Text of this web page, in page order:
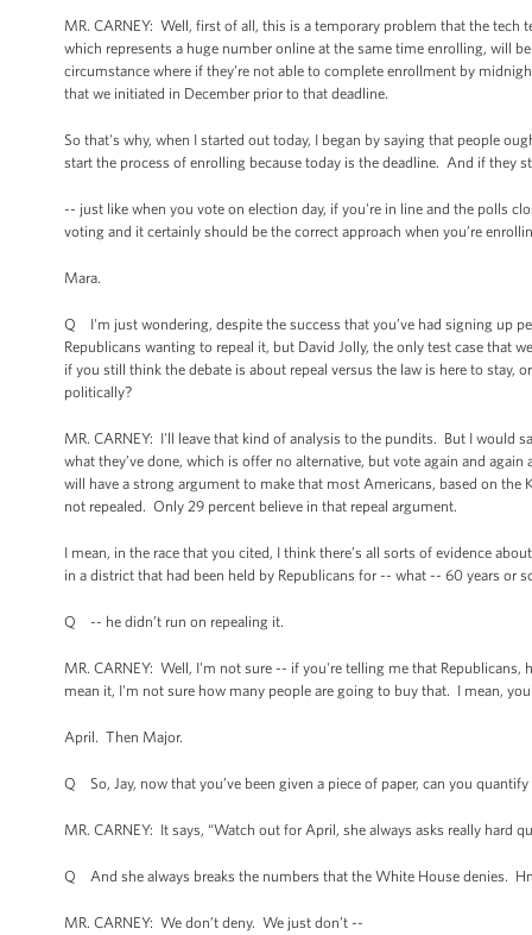
MR. CARNEY: Well, first of all, this is a temporary problem that the
which represents a huge number online at the same time enrolling, will
circumstance where if they’re not able to complete enrollment by
that we initiated in December prior to that deadline.
So that's why, when I started out today, I began by saying that people
start the process of enrolling because today is the deadline. And if they
-- just like when you vote on election day, if you're in line and the polls
voting and it certainly should be the correct approach when you’re
Mara.
Q I'm just wondering, despite the success that you’ve had signing up
Republicans wanting to repeal it, but David Jolly, the only test case that
if you still think the debate is about repeal versus the law is here to
politically?
MR. CARNEY: I'll leave that kind of analysis to the pundits. But I would
what they’ve done, which is offer no alternative, but vote again and
will have a strong argument to make that most Americans, based on
not repealed. Only 29 percent believe in that repeal argument.
I mean, in the race that you cited, I think there’s all sorts of evidence
in a district that had been held by Republicans for -- what -- 60 years or
Q -- he didn’t run on repealing it.
MR. CARNEY: Well, I'm not sure -- if you're telling me that
mean it, I'm not sure how many people are going to buy that. I mean,
April. Then Major.
Q So, Jay, now that you’ve been given a piece of paper, can you
MR. CARNEY: It says, “Watch out for April, she always asks really hard
Q And she always breaks the numbers that the White House denies.
MR. CARNEY: We don’t deny. We just don’t --